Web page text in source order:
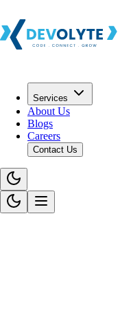
Services
About Us
Blogs
Careers
Contact Us